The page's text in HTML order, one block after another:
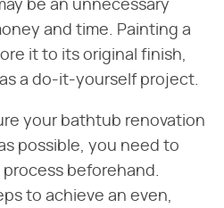
be an unnecessary
and time. Painting a
it to its original finish,
a do-it-yourself project.
your bathtub renovation
possible, you need to
beforehand.
to achieve an even,